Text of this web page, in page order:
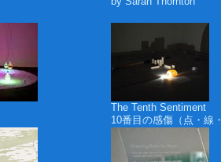
The Tenth Sentiment
10番目の感傷（点・線